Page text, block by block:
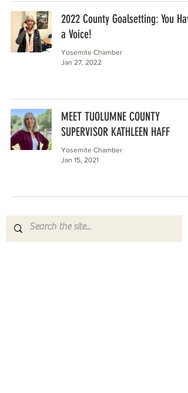
2022 County Goalsetting: You Have
a Voice!
Yosemite Chamber
Jan 27, 2022
MEET TUOLUMNE COUNTY
SUPERVISOR KATHLEEN HAFF
Yosemite Chamber
Jan 15, 2021